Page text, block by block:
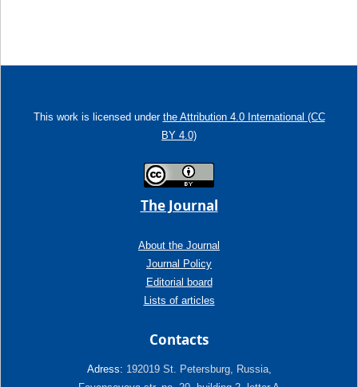
This work is licensed under the Attribution 4.0 International (CC
BY 4.0)
The Journal
About the Journal
Journal Policy
Editorial board
Lists of articles
Contacts
Adress: 192019 St. Petersburg, Russia,